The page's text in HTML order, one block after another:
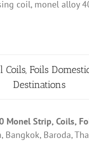
coil, monel alloy
Foils
Destinations
Monel Strip, Coils,
Bangkok, Baroda,